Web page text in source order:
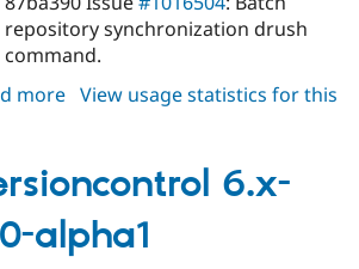
repository synchronization drush
command.
more about
2.0-
alpha2
View usage statistics for this
6.x-
alpha1